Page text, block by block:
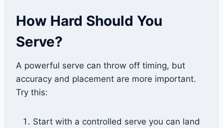
How Hard Should You
Serve?
A powerful serve can throw off timing, but
accuracy and placement are more important.
Try this:
Start with a controlled serve you can land